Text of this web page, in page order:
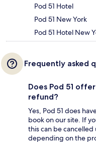
Pod 51 Hotel
Pod 51 New York
Pod 51 Hotel New
Frequently asked
Does Pod 51
refund?
Yes, Pod 51 does
book on our site. If
this can be
depending on the